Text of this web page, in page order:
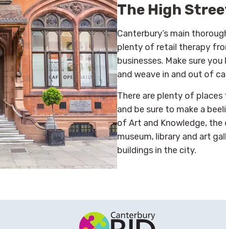
The High
Canterbury’s main
plenty of retail therapy
businesses. Make sure
and weave in and out of
There are plenty of
and be sure to make a
of Art and Knowledge,
museum, library and art
buildings in the city.